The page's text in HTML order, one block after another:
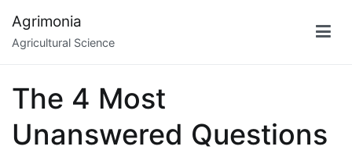
content
Agrimonia
Agricultural Science
The 4 Most
Unanswered Questions